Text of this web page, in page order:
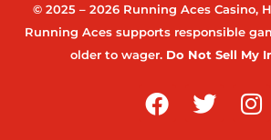
© 2025 – 2026 Running Aces Casino,
Running Aces supports responsible
older to wager. Do Not Sell My